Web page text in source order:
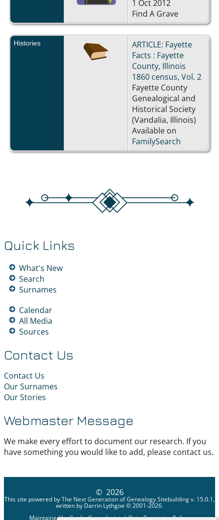
1 Oct 2012
Find A Grave
Histories
ARTICLE: Fayette
Facts : Fayette
County, Illinois
1860 census, Vol. 2
Fayette County
Genealogical and
Historical Society
(Vandalia, Illinois)
Available on
FamilySearch
Quick Links
What's New
Search
Surnames
Calendar
All Media
Sources
Contact Us
Contact Us
Our Surnames
Our Stories
Webmaster Message
We make every effort to document our research. If you
have something you would like to add, please contact us.
© 2026
This site powered byThe Next Generation of Genealogy Sitebuildingv. 15.0.1,
written by Darrin Lythgoe © 2001-2026.
Maintained byGeeky Genealogist. |Data Protection Policy.